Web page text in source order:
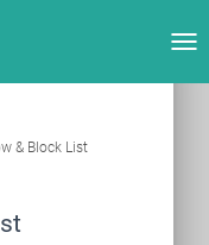
& Block List